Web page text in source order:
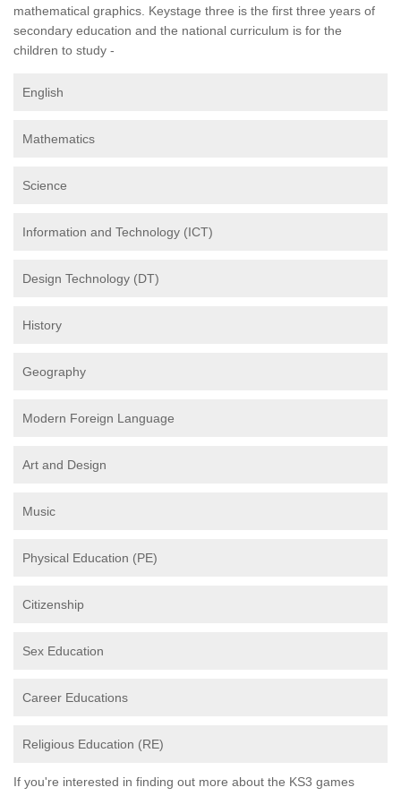
mathematical graphics. Keystage three is the first three years of
secondary education and the national curriculum is for the
children to study -
English
Mathematics
Science
Information and Technology (ICT)
Design Technology (DT)
History
Geography
Modern Foreign Language
Art and Design
Music
Physical Education (PE)
Citizenship
Sex Education
Career Educations
Religious Education (RE)
If you're interested in finding out more about the KS3 games